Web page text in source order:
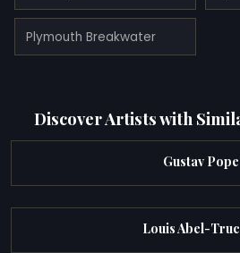
Plymouth Breakwater
Discover Artists with
Gustav Pope
Louis Abel-